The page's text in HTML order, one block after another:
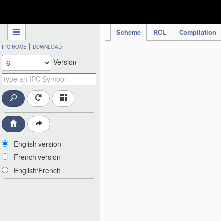
Scheme RCL Compilation
IPC HOME | DOWNLOAD
Version
English version
French version
English/French